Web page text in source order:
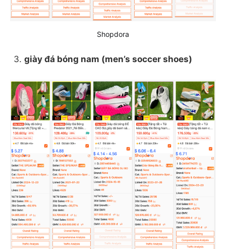
Shopdora
giày đá bóng nam (men’s soccer shoes)